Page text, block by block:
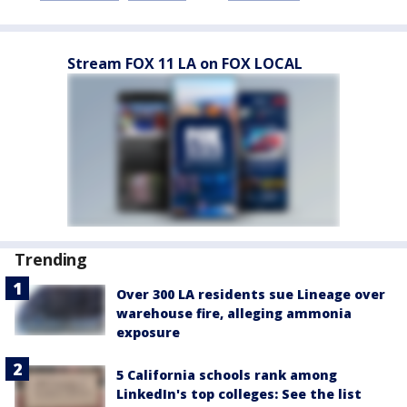
Stream FOX 11 LA on FOX LOCAL
Trending
Over 300 LA residents sue Lineage over
warehouse fire, alleging ammonia
exposure
5 California schools rank among
LinkedIn's top colleges: See the list